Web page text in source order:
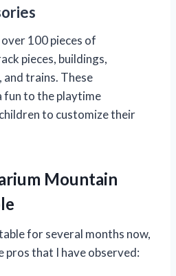
100 pieces of
pieces, buildings,
and trains. These
fun to the playtime
to customize their
Mountain
for several months now,
pros that I have observed: